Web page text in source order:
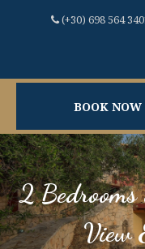
(+30) 698 564
BOOK NOW
2
View